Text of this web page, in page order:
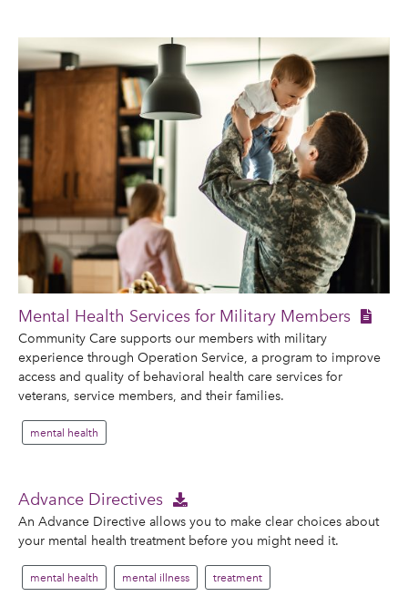
Mental Health Services for Military Members
Community Care supports our members with military
experience through Operation Service, a program to improve
access and quality of behavioral health care services for
veterans, service members, and their families.
mental health
Advance Directives
An Advance Directive allows you to make clear choices about
your mental health treatment before you might need it.
mental health mental illness treatment